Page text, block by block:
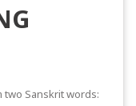
two Sanskrit words: